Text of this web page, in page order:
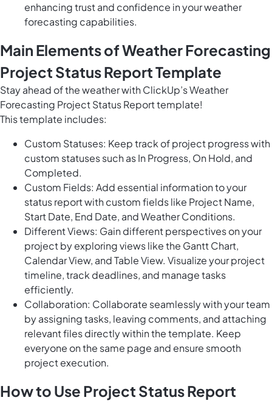
enhancing trust and confidence in your weather
forecasting capabilities.
Main Elements of Weather Forecasting
Project Status Report Template
Stay ahead of the weather with ClickUp’s Weather
Forecasting Project Status Report template!
This template includes:
Custom Statuses: Keep track of project progress with
custom statuses such as In Progress, On Hold, and
Completed.
Custom Fields: Add essential information to your
status report with custom fields like Project Name,
Start Date, End Date, and Weather Conditions.
Different Views: Gain different perspectives on your
project by exploring views like the Gantt Chart,
Calendar View, and Table View. Visualize your project
timeline, track deadlines, and manage tasks
efficiently.
Collaboration: Collaborate seamlessly with your team
by assigning tasks, leaving comments, and attaching
relevant files directly within the template. Keep
everyone on the same page and ensure smooth
project execution.
How to Use Project Status Report